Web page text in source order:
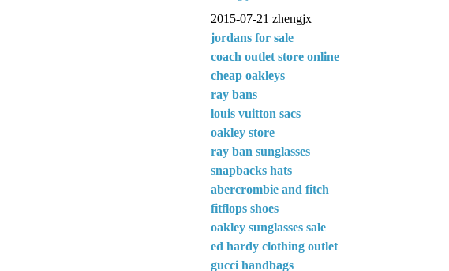
2015-07-21 zhengjx
jordans for sale
coach outlet store online
cheap oakleys
ray bans
louis vuitton sacs
oakley store
ray ban sunglasses
snapbacks hats
abercrombie and fitch
fitflops shoes
oakley sunglasses sale
ed hardy clothing outlet
gucci handbags